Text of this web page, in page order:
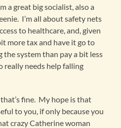
a great big socialist, also a
I’m all about safety nets
to healthcare, and, given
more tax and have it go to
system than pay a bit less
really needs help falling
fine. My hope is that
to you, if only because you
crazy Catherine woman